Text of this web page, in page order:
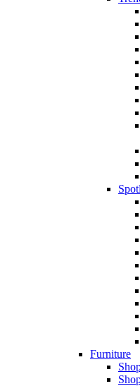
Furniture